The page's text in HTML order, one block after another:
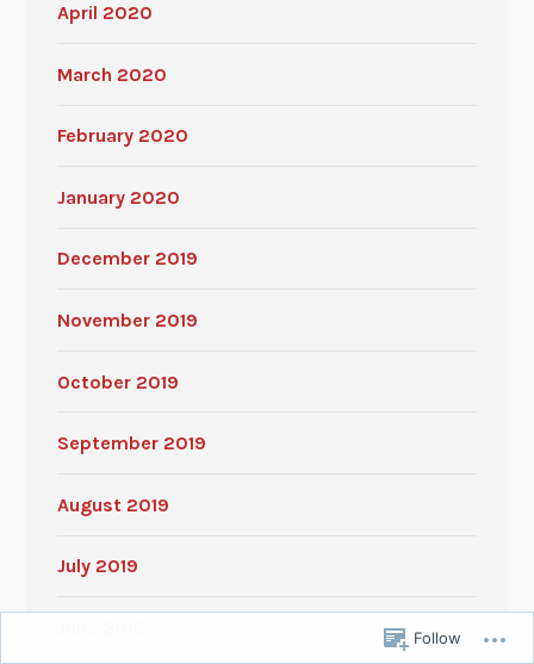
April 2020
March 2020
February 2020
January 2020
December 2019
November 2019
October 2019
September 2019
August 2019
July 2019
Follow